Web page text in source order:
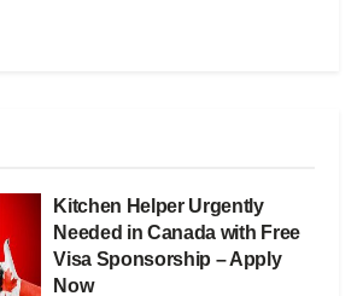
Kitchen Helper Urgently
Needed in Canada with Free
Visa Sponsorship – Apply
Now